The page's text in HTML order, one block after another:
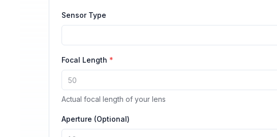
Sensor Type
Focal Length *
Actual focal length of your lens
Aperture (Optional)